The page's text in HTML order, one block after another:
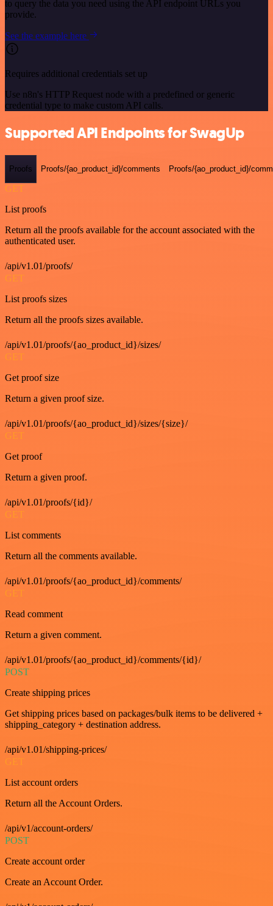
to query the data you need using the API endpoint URLs you
provide.
See the example here
Requires additional credentials set up
Use n8n's HTTP Request node with a predefined or generic
credential type to make custom API calls.
Supported API Endpoints for SwagUp
Proofs Proofs/{ao_product_id}/comments Proofs/{ao_product_id}/
GET
List proofs
Return all the proofs available for the account associated with the
authenticated user.
/api/v1.01/proofs/
GET
List proofs sizes
Return all the proofs sizes available.
/api/v1.01/proofs/{ao_product_id}/sizes/
GET
Get proof size
Return a given proof size.
/api/v1.01/proofs/{ao_product_id}/sizes/{size}/
GET
Get proof
Return a given proof.
/api/v1.01/proofs/{id}/
GET
List comments
Return all the comments available.
/api/v1.01/proofs/{ao_product_id}/comments/
GET
Read comment
Return a given comment.
/api/v1.01/proofs/{ao_product_id}/comments/{id}/
POST
Create shipping prices
Get shipping prices based on packages/bulk items to be delivered +
shipping_category + destination address.
/api/v1.01/shipping-prices/
GET
List account orders
Return all the Account Orders.
/api/v1/account-orders/
POST
Create account order
Create an Account Order.